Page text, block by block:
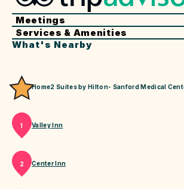
Meetings
Services & Amenities
What's Nearby
Home2 Suites by Hilton- Sanford Medical
1 Valley Inn
2 Center Inn